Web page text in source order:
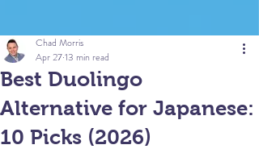
Best Duolingo
Alternative for Japanese:
10 Picks (2026)
Chad Morris
Apr 2713 min read